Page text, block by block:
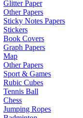
Glitter Paper
Other Papers
Sticky Notes Papers
Stickers
Book Covers
Graph Papers
Map
Other Papers
Sport & Games
Rubic Cubes
Tennis Ball
Chess
Jumping Ropes